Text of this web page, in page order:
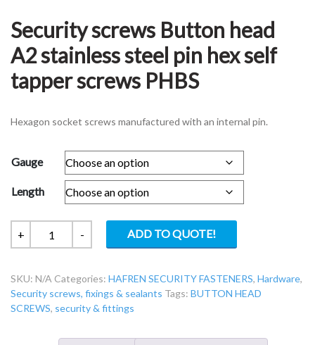
Security screws Button head
A2 stainless steel pin hex self
tapper screws PHBS
Hexagon socket screws manufactured with an internal pin.
Gauge
Length
+
Security
screws
head
A2
stainless
- ADD TO QUOTE!
SKU: N/A Categories: HAFREN SECURITY FASTENERS, Hardware,
Security screws, fixings & sealants Tags: BUTTON HEAD
SCREWS, security & fittings